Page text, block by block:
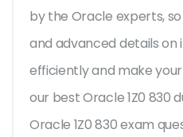
by the Oracle experts,
and advanced details on
efficiently and make
our best Oracle 1Z0 830
Oracle 1Z0 830 exam